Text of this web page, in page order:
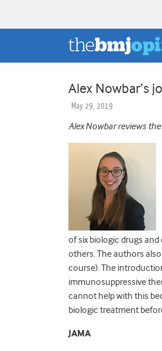
Alex Nowbar’s
May 29, 2019
Alex Nowbar reviews
of six biologic drugs
others. The authors
course). The
immunosuppressive
cannot help with this
biologic treatment
JAMA